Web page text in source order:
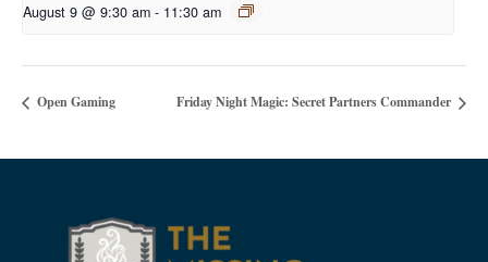
August 9 @ 9:30 am - 11:30 am
Open Gaming Friday Night Magic: Secret Partners Commander